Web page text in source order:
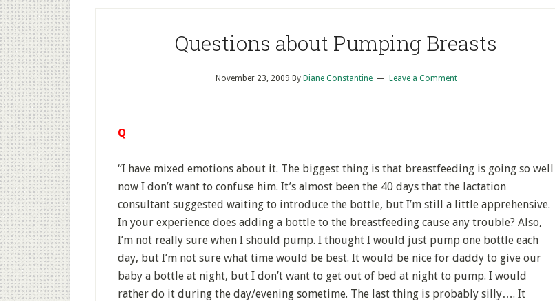
Questions about Pumping Breasts
November 23, 2009 By Diane Constantine Leave a Comment
Q
“I have mixed emotions about it. The biggest thing is that breastfeeding is going so well
now I don’t want to confuse him. It’s almost been the 40 days that the lactation
consultant suggested waiting to introduce the bottle, but I’m still a little apprehensive.
In your experience does adding a bottle to the breastfeeding cause any trouble? Also,
I’m not really sure when I should pump. I thought I would just pump one bottle each
day, but I’m not sure what time would be best. It would be nice for daddy to give our
baby a bottle at night, but I don’t want to get out of bed at night to pump. I would
rather do it during the day/evening sometime. The last thing is probably silly…. It